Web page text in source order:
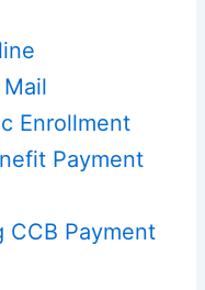
Enrollment
Payment
CCB Payment